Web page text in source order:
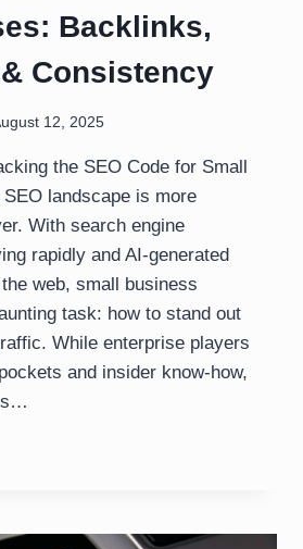
Backlinks,
Consistency
12, 2025
the SEO Code for Small
landscape is more
With search engine
rapidly and AI-generated
web, small business
task: how to stand out
While enterprise players
and insider know-how,